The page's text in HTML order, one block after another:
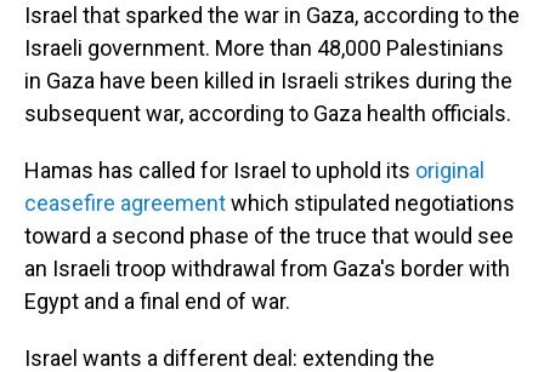
Israel that sparked the war in Gaza, according to the
Israeli government. More than 48,000 Palestinians
in Gaza have been killed in Israeli strikes during the
subsequent war, according to Gaza health officials.
Hamas has called for Israel to uphold its original
ceasefire agreementwhich stipulated negotiations
toward a second phase of the truce that would see
an Israeli troop withdrawal from Gaza's border with
Egypt and a final end of war.
Israel wants a different deal: extending the